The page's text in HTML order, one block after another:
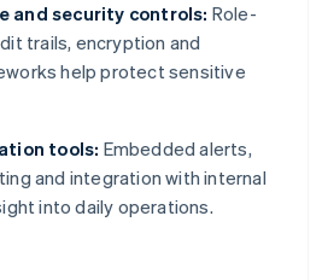
and security controls: Role-
trails, encryption and
help protect sensitive
tools: Embedded alerts,
and integration with internal
into daily operations.